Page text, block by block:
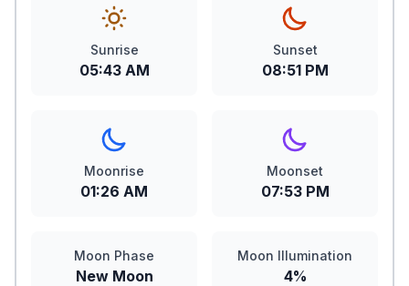
Sunrise
05:43 AM
Sunset
08:51 PM
Moonrise
01:26 AM
Moonset
07:53 PM
Moon Phase
New Moon
Moon Illumination
4%